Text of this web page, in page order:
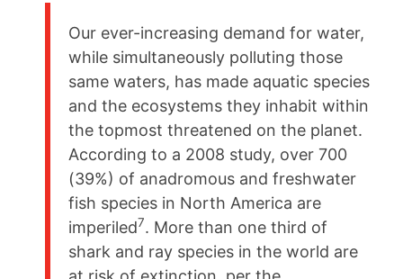
Our ever-increasing demand for water,
while simultaneously polluting those
same waters, has made aquatic species
and the ecosystems they inhabit within
the topmost threatened on the planet.
According to a 2008 study, over 700
(39%) of anadromous and freshwater
fish species in North America are
imperiled7. More than one third of
shark and ray species in the world are